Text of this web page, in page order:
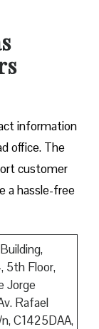
information
office. The
customer
a hassle-free
5th Floor,
Jorge
Rafael
C1425DAA,